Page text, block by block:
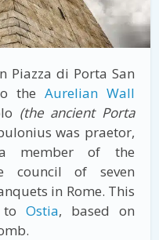
Piazza di Porta San
the Aurelian Wall
(the ancient Porta
was praetor,
member of the
council of seven
in Rome. This
Ostia, based on